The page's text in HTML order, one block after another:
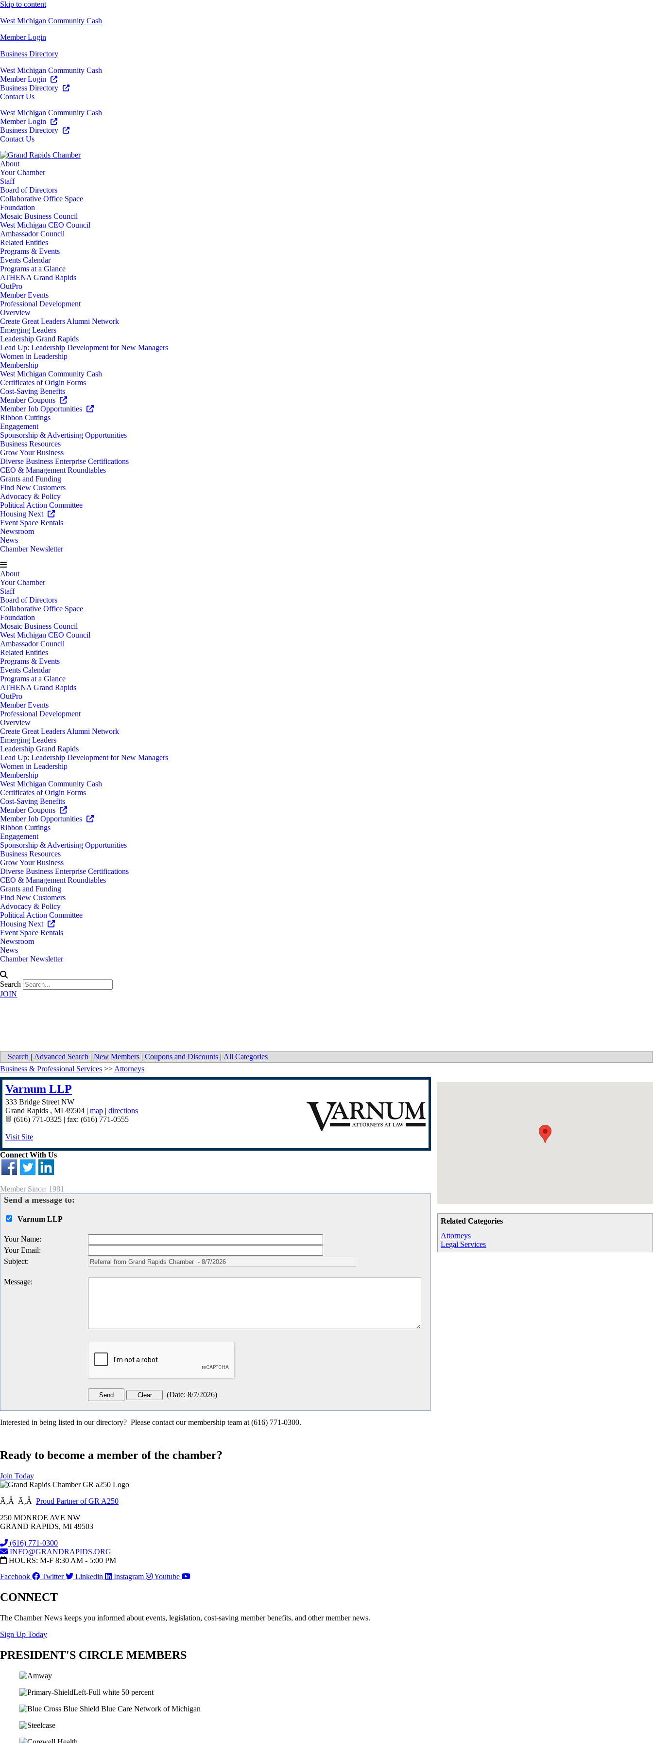
Skip to content
West Michigan Community Cash
Member Login
Business Directory
West Michigan Community Cash
Member Login
Business Directory
Contact Us
West Michigan Community Cash
Member Login
Business Directory
Contact Us
About
Your Chamber
Staff
Board of Directors
Collaborative Office Space
Foundation
Mosaic Business Council
West Michigan CEO Council
Ambassador Council
Related Entities
Programs & Events
Events Calendar
Programs at a Glance
ATHENA Grand Rapids
OutPro
Member Events
Professional Development
Overview
Create Great Leaders Alumni Network
Emerging Leaders
Leadership Grand Rapids
Lead Up: Leadership Development for New Managers
Women in Leadership
Membership
West Michigan Community Cash
Certificates of Origin Forms
Cost-Saving Benefits
Member Coupons
Member Job Opportunities
Ribbon Cuttings
Engagement
Sponsorship & Advertising Opportunities
Business Resources
Grow Your Business
Diverse Business Enterprise Certifications
CEO & Management Roundtables
Grants and Funding
Find New Customers
Advocacy & Policy
Political Action Committee
Housing Next
Event Space Rentals
Newsroom
News
Chamber Newsletter
About
Your Chamber
Staff
Board of Directors
Collaborative Office Space
Foundation
Mosaic Business Council
West Michigan CEO Council
Ambassador Council
Related Entities
Programs & Events
Events Calendar
Programs at a Glance
ATHENA Grand Rapids
OutPro
Member Events
Professional Development
Overview
Create Great Leaders Alumni Network
Emerging Leaders
Leadership Grand Rapids
Lead Up: Leadership Development for New Managers
Women in Leadership
Membership
West Michigan Community Cash
Certificates of Origin Forms
Cost-Saving Benefits
Member Coupons
Member Job Opportunities
Ribbon Cuttings
Engagement
Sponsorship & Advertising Opportunities
Business Resources
Grow Your Business
Diverse Business Enterprise Certifications
CEO & Management Roundtables
Grants and Funding
Find New Customers
Advocacy & Policy
Political Action Committee
Housing Next
Event Space Rentals
Newsroom
News
Chamber Newsletter
Search
JOIN
Search | Advanced Search | New Members | Coupons and Discounts | All Categories
Related Categories
Attorneys
Legal Services
Business & Professional Services >>Attorneys
Varnum LLP
333 Bridge Street NW
Grand Rapids , MI 49504 | map | directions
(616) 771-0325 | fax: (616) 771-0555
Visit Site
Connect With Us
Member Since: 1981
Send a message to:
Varnum LLP
Your Name:
Your Email:
Subject:
Message:
(Date: 8/7/2026)
Interested in being listed in our directory? Please contact our membership team at (616) 771-0300.
Ready to become a member of the chamber?
Join Today
Ã‚Â Ã‚Â Proud Partner of GR A250
250 MONROE AVE NW
GRAND RAPIDS, MI 49503
(616) 771-0300
INFO@GRANDRAPIDS.ORG
HOURS: M-F 8:30 AM - 5:00 PM
Facebook
Twitter Linkedin Instagram Youtube
CONNECT
The Chamber News keeps you informed about events, legislation, cost-saving member benefits, and other member news.
Sign Up Today
PRESIDENT'S CIRCLE MEMBERS